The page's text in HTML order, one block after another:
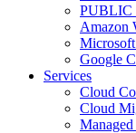
PUBLIC
Amazon
Google
Services
Cloud
Cloud